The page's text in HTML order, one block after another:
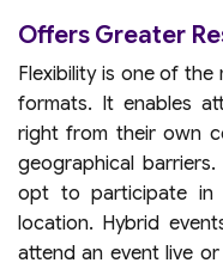
Offers Greater
Flexibility is one of
formats. It enables
right from their own
geographical
opt to participate in
location. Hybrid
attend an event live